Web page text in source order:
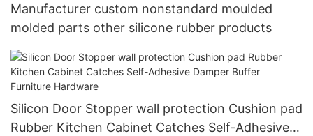
Manufacturer custom nonstandard moulded
molded parts other silicone rubber products
Silicon Door Stopper wall protection Cushion pad
Rubber Kitchen Cabinet Catches Self-Adhesive